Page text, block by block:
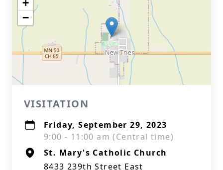
+
−
VISITATION
Friday, September 29, 2023
9:00 - 11:00 am (Central time)
St. Mary's Catholic Church
8433 239th Street East